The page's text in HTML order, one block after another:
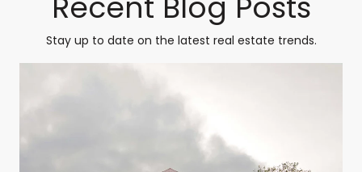
Stay up to date on the latest real estate trends.